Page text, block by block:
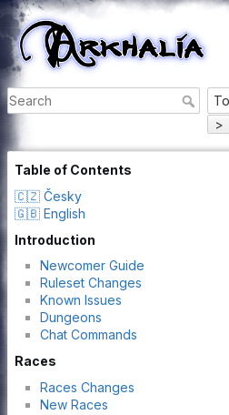
>
Table of Contents
🇨🇿 Česky
🇬🇧 English
Introduction
Newcomer Guide
Ruleset Changes
Known Issues
Dungeons
Chat Commands
Races
Races Changes
New Races